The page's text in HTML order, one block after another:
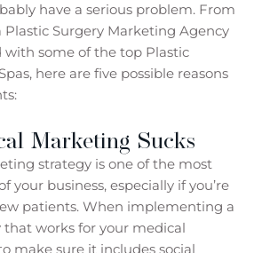
have a serious problem. From
Plastic Surgery Marketing Agency
some of the top Plastic
here are five possible reasons
Marketing Sucks
strategy is one of the most
your business, especially if you’re
patients. When implementing a
works for your medical
make sure it includes social